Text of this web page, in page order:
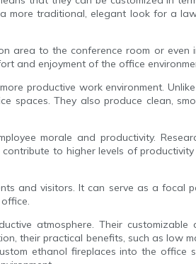
more traditional, elegant look for a
area to the conference room or even
and enjoyment of the office
productive work environment.
spaces. They also produce clean,
morale and productivity.
to higher levels of
and visitors. It can serve as a focal
atmosphere. Their customizable
their practical benefits, such as low
ethanol fireplaces into the office